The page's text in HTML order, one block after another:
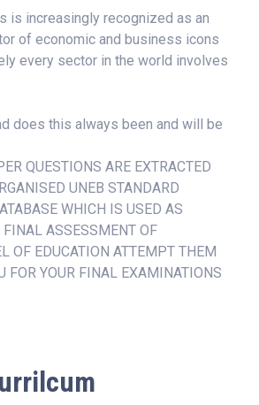
is increasingly recognized as an
of economic and business icons
every sector in the world involves
does this always been and will be
QUESTIONS ARE EXTRACTED
UNEB STANDARD
WHICH IS USED AS
FINAL ASSESSMENT OF
OF EDUCATION ATTEMPT THEM
FOR YOUR FINAL EXAMINATIONS